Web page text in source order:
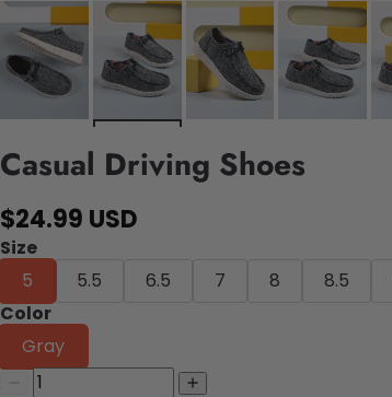
Casual Driving Shoes
$24.99 USD
Size
5
5.5 6.5 7 8 8.5
Color
Gray